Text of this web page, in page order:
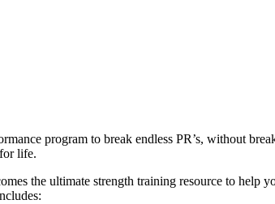
program to break endless PR’s, without
life.
the ultimate strength training resource to help